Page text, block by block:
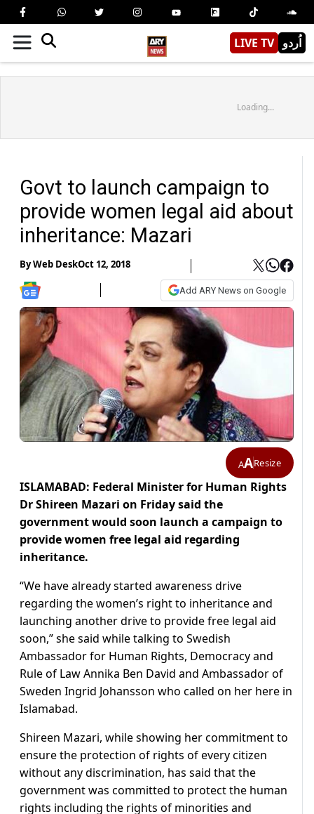
LIVE TV اُردو
Loading...
Govt to launch campaign to
provide women legal aid about
inheritance: Mazari
ByWeb DeskOct 12, 2018
Add ARY News on Google
AAResize
ISLAMABAD: Federal Minister for Human Rights
Dr Shireen Mazari on Friday said the
government would soon launch a campaign to
provide women free legal aid regarding
inheritance.
“We have already started awareness drive
regarding the women’s right to inheritance and
launching another drive to provide free legal aid
soon,” she said while talking to Swedish
Ambassador for Human Rights, Democracy and
Rule of Law Annika Ben David and Ambassador of
Sweden Ingrid Johansson who called on her here in
Islamabad.
Shireen Mazari, while showing her commitment to
ensure the protection of rights of every citizen
without any discrimination, has said that the
government was committed to protect the human
rights including the rights of minorities and